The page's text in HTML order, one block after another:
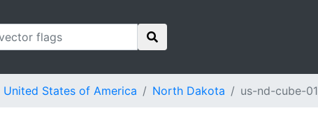
United States of America North Dakota us-nd-cube-01